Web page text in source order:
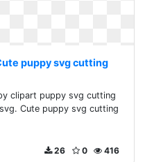
puppy svg cutting
clipart puppy svg cutting
Cute puppy svg cutting
416
0
26